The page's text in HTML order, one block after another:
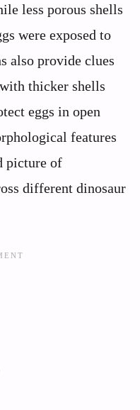
less porous shells
were exposed to
also provide clues
thicker shells
eggs in open
features
picture of
different dinosaur